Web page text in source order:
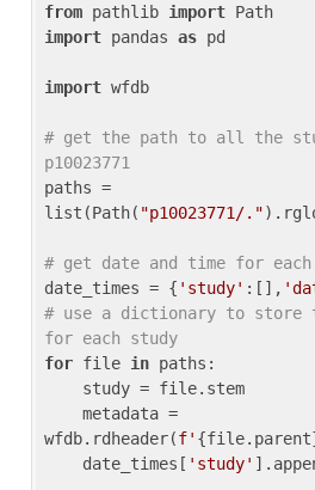
from pathlib import
import pandas as pd
import wfdb
# get the path to all the
p10023771
paths =
list(Path( "p10023771/."
# get date and time for
date_times = { 'study' :[],
# use a dictionary to store
for each study
for file in paths:
wfdb.rdheader(f'
    date_times[
'study'